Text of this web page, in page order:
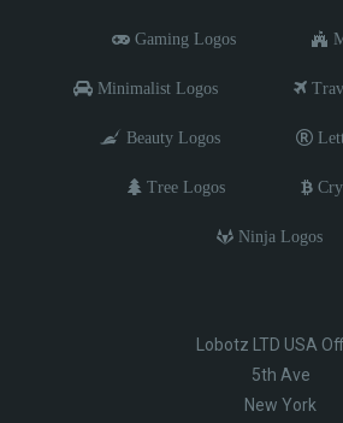
Gaming Logos
Minimalist Logos
Beauty Logos
Tree Logos
Ninja Logos
Lobotz LTD USA
5th Ave
New York